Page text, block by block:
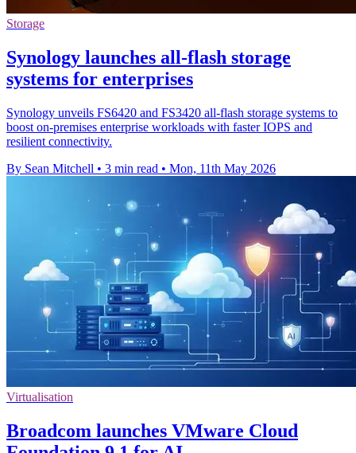
Storage
Synology launches all-flash storage
systems for enterprises
Synology unveils FS6420 and FS3420 all-flash storage systems to
boost on-premises enterprise workloads with faster IOPS and
resilient connectivity.
By Sean Mitchell • 3 min read • Mon, 11th May 2026
Virtualisation
Broadcom launches VMware Cloud